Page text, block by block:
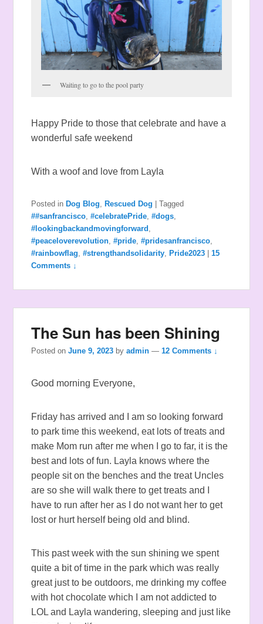
Waiting to go to the pool party
Happy Pride to those that celebrate and have a
wonderful safe weekend
With a woof and love from Layla
Posted in Dog Blog, Rescued Dog |Tagged
##sanfrancisco,#celebratePride,#dogs,
#lookingbackandmovingforward ,
#peaceloverevolution,#pride,#pridesanfrancisco,
#rainbowflag,#strengthandsolidarity, Pride2023 |15
Comments ↓
The Sun has been Shining
Posted onJune 9, 2023 byadmin —12 Comments ↓
Good morning Everyone,
Friday has arrived and I am so looking forward
to park time this weekend, eat lots of treats and
make Mom run after me when I go to far, it is the
best and lots of fun. Layla knows where the
people sit on the benches and the treat Uncles
are so she will walk there to get treats and I
have to run after her as I do not want her to get
lost or hurt herself being old and blind.
This past week with the sun shining we spent
quite a bit of time in the park which was really
great just to be outdoors, me drinking my coffee
with hot chocolate which I am not addicted to
LOL and Layla wandering, sleeping and just like